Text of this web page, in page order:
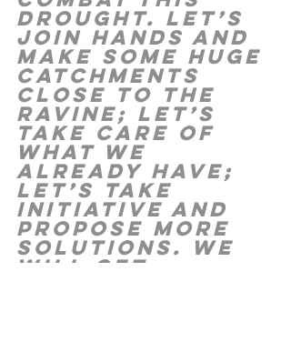
drought. Let’s
join hands and
make some huge
catchments
close to the
ravine; let’s
take care of
what we
already have;
let’s take
initiative and
propose more
solutions. We
will get